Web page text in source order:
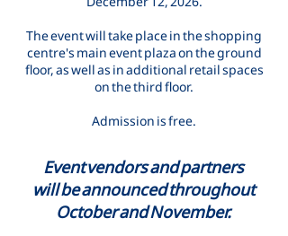
The event will take place in the shopping
centre's main event plaza on the ground
floor, as well as in additional retail spaces
on the third floor.
Admission is free.
Event vendors and partners
will be announced throughout
October and November.